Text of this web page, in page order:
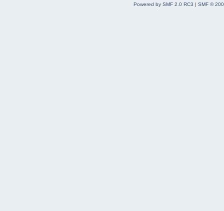
Powered by SMF 2.0 RC3 | SMF ©